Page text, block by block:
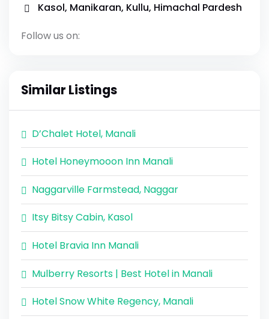
Kasol, Manikaran, Kullu, Himachal Pardesh
Follow us on:
Similar Listings
D’Chalet Hotel, Manali
Hotel Honeymooon Inn Manali
Naggarville Farmstead, Naggar
Itsy Bitsy Cabin, Kasol
Hotel Bravia Inn Manali
Mulberry Resorts | Best Hotel in Manali
Hotel Snow White Regency, Manali